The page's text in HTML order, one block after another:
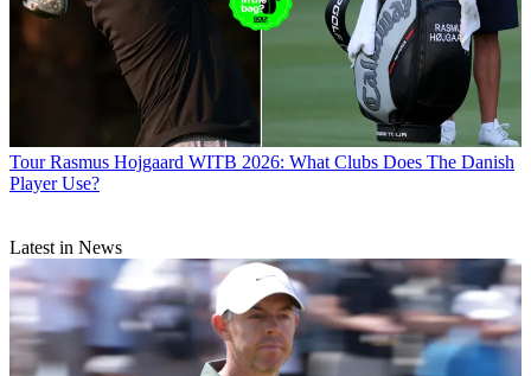
Tour Rasmus Hojgaard WITB 2026: What Clubs Does The Danish
Player Use?
Latest in News